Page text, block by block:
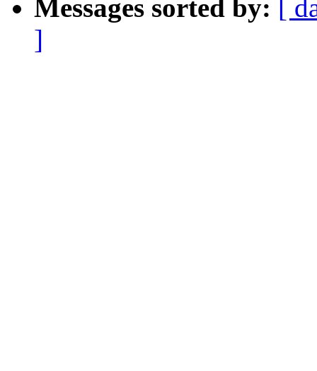
Messages sorted by:
[
]